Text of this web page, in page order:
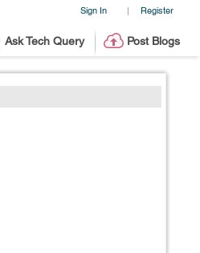
Sign In | Register
Ask Tech Query Post Blogs